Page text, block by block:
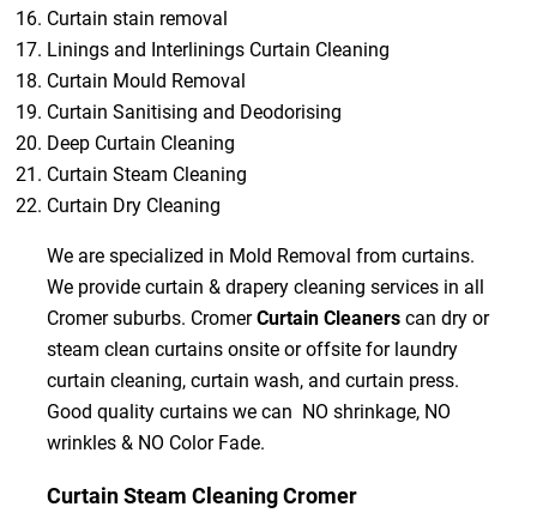
Curtain stain removal
Linings and Interlinings Curtain Cleaning
Curtain Mould Removal
Curtain Sanitising and Deodorising
Deep Curtain Cleaning
Curtain Steam Cleaning
Curtain Dry Cleaning
We are specialized in Mold Removal from curtains.
We provide curtain & drapery cleaning services in all
Cromer suburbs. CromerCurtain Cleanerscan dry or
steam clean curtains onsite or offsite for laundry
curtain cleaning, curtain wash, and curtain press.
Good quality curtains we can NO shrinkage, NO
wrinkles & NO Color Fade.
Curtain Steam Cleaning Cromer